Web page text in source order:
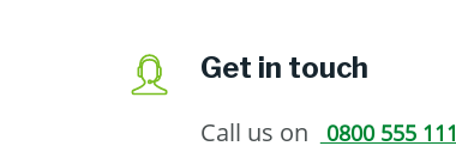
Get in touch
Call us on
0800 555 111